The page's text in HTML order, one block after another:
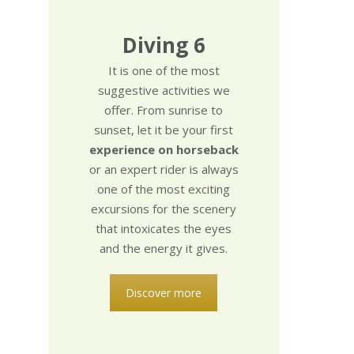
Diving 6
It is one of the most
suggestive activities we
offer. From sunrise to
sunset, let it be your first
experience on horseback
or an expert rider is always
one of the most exciting
excursions for the scenery
that intoxicates the eyes
and the energy it gives.
Discover more